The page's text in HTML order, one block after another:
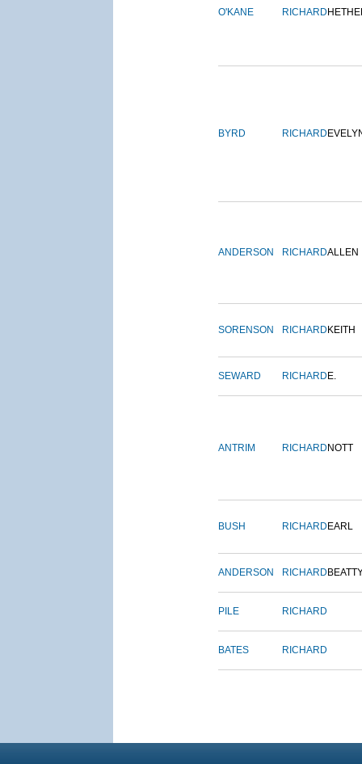
O'KANE RICHARD
BYRD RICHARD
ANDERSON RICHARDALLEN
SORENSON RICHARD KEITH
SEWARD RICHARD E.
ANTRIM RICHARD NOTT
BUSH RICHARD EARL
ANDERSON RICHARD
PILE RICHARD
BATES RICHARD